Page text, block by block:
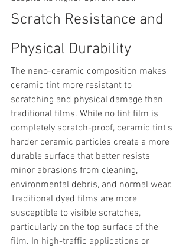
Scratch Resistance and
Physical Durability
The nano-ceramic composition makes
ceramic tint more resistant to
scratching and physical damage than
traditional films. While no tint film is
completely scratch-proof, ceramic tint's
harder ceramic particles create a more
durable surface that better resists
minor abrasions from cleaning,
environmental debris, and normal wear.
Traditional dyed films are more
susceptible to visible scratches,
particularly on the top surface of the
film. In high-traffic applications or